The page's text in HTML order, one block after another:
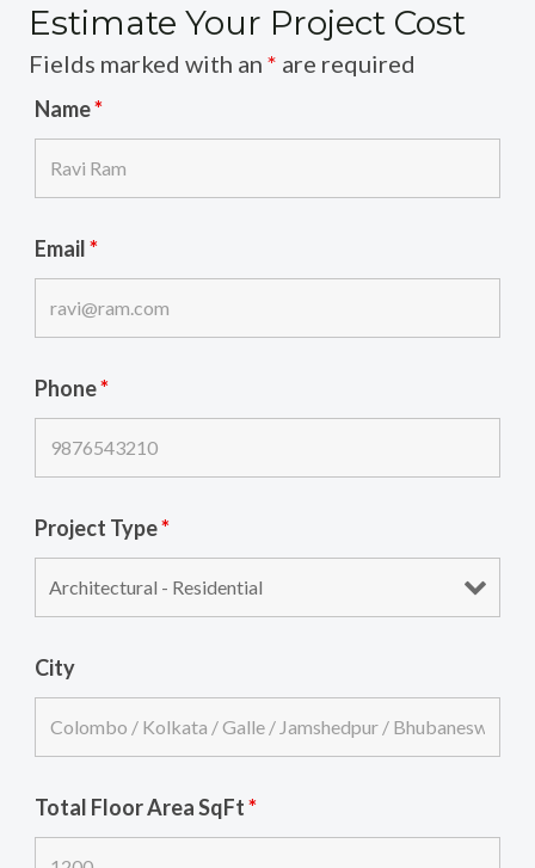
Estimate Your Project Cost
Fields marked with an * are required
Name*
Email*
Phone*
Project Type*
City
Total Floor Area SqFt*